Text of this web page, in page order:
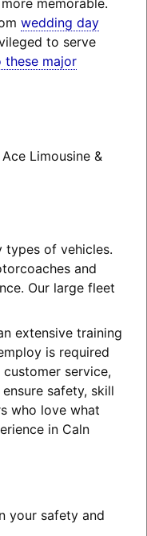
memorable.
wedding day
to serve
major
Limousine &
types of vehicles.
and
Our large fleet
extensive training
is required
service,
safety, skill
who love what
in Caln
your safety and